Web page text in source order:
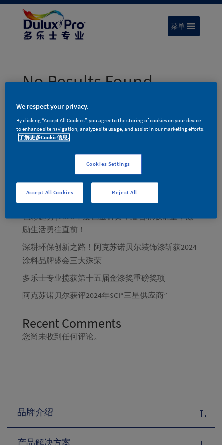
菜单
No Results Found
refining your search, or use the navigation above to
locate the post.
Recent Posts
色彩趋势 | 多乐士专业2026年度色彩家族 – 律动绚
色彩趋势 | 2025年度色金盏黄，蕴含积极能量，激
励生活勇往直前！
深耕环保创新之路！阿克苏诺贝尔装饰漆斩获2024
涂料品牌盛会三大殊荣
多乐士专业揽获第十五届金漆奖重磅奖项
阿克苏诺贝尔获评2024年SCI“三星供应商”
Recent Comments
您尚未收到任何评论。
品牌介绍
产品解决方案
We respect your privacy.
By clicking “Accept All Cookies”, you agree to the storing of cookies on your device
to enhance site navigation, analyze site usage, and assist in our marketing efforts.
了解更多Cookie信息.
Cookies Settings
Reject All
Accept All Cookies